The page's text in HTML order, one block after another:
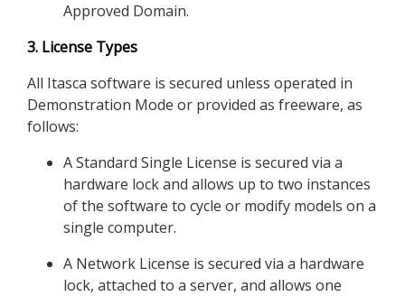
Approved Domain.
3. License Types
All Itasca software is secured unless operated in
Demonstration Mode or provided as freeware, as
follows:
A Standard Single License is secured via a
hardware lock and allows up to two instances
of the software to cycle or modify models on a
single computer.
A Network License is secured via a hardware
lock, attached to a server, and allows one